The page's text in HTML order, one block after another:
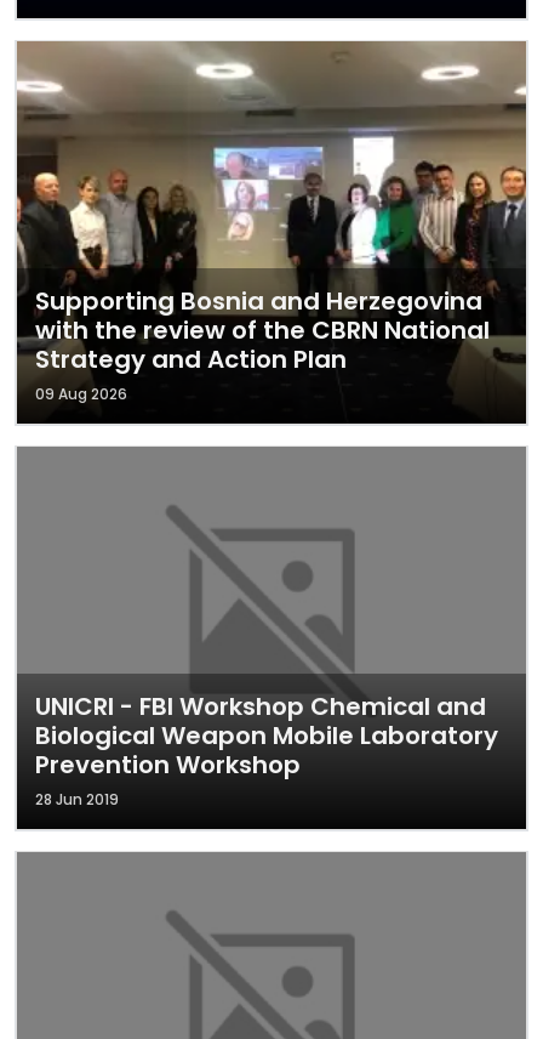
Supporting Bosnia and Herzegovina
with the review of the CBRN National
Strategy and Action Plan
09 Aug 2026
UNICRI - FBI Workshop Chemical and
Biological Weapon Mobile Laboratory
Prevention Workshop
28 Jun 2019